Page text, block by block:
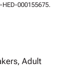
000155675.
Adult